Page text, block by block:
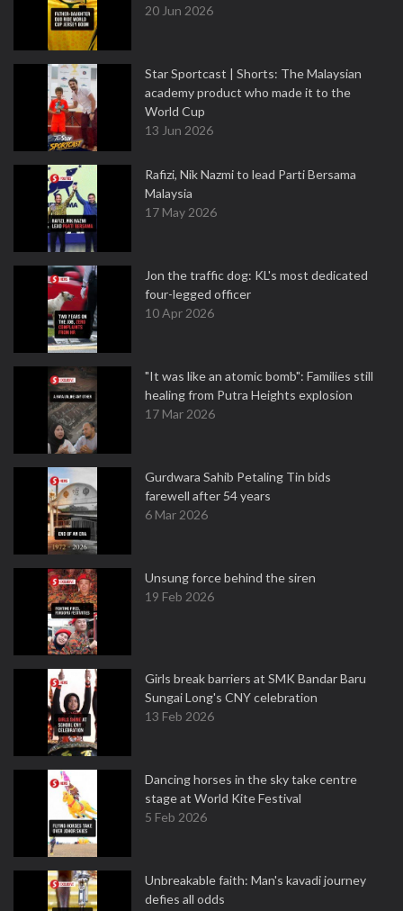
20 Jun 2026
Star Sportcast | Shorts: The Malaysian
academy product who made it to the
World Cup
13 Jun 2026
Rafizi, Nik Nazmi to lead Parti Bersama
Malaysia
17 May 2026
Jon the traffic dog: KL's most dedicated
four-legged officer
10 Apr 2026
"It was like an atomic bomb": Families still
healing from Putra Heights explosion
17 Mar 2026
Gurdwara Sahib Petaling Tin bids
farewell after 54 years
6 Mar 2026
Unsung force behind the siren
19 Feb 2026
Girls break barriers at SMK Bandar Baru
Sungai Long's CNY celebration
13 Feb 2026
Dancing horses in the sky take centre
stage at World Kite Festival
5 Feb 2026
Unbreakable faith: Man's kavadi journey
defies all odds